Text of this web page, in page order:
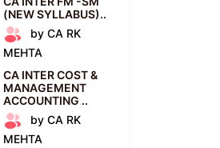
(NEW SYLLABUS)..
by CA RK
MEHTA
CA INTER COST &
MANAGEMENT
ACCOUNTING ..
by CA RK
MEHTA